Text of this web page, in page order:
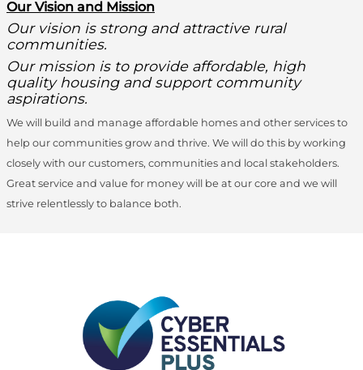
Our Vision and Mission
Our vision is strong and attractive rural
communities.
Our mission is to provide affordable, high
quality housing and support community
aspirations.
We will build and manage affordable homes and other services to
help our communities grow and thrive. We will do this by working
closely with our customers, communities and local stakeholders.
Great service and value for money will be at our core and we will
strive relentlessly to balance both.